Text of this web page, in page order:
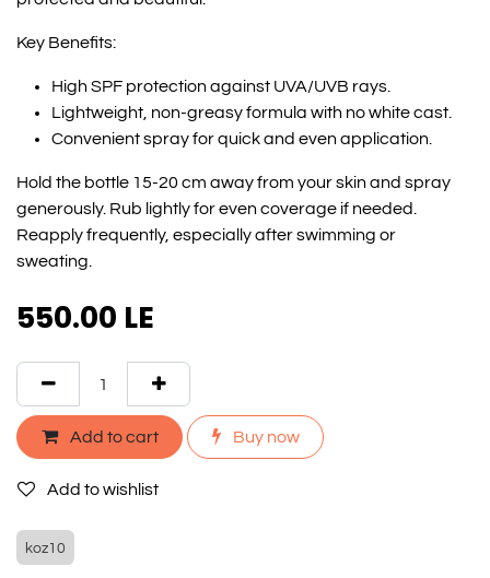
Key Benefits:
High SPF protection against UVA/UVB rays.
Lightweight, non-greasy formula with no white cast.
Convenient spray for quick and even application.
Hold the bottle 15-20 cm away from your skin and spray
generously. Rub lightly for even coverage if needed.
Reapply frequently, especially after swimming or
sweating.
550.00 LE
Add to cart Buy now
Add to wishlist
koz10